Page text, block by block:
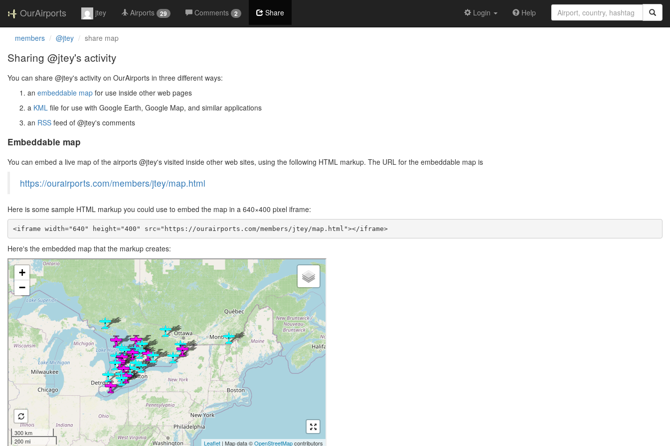
OurAirports jtey Airports 29 Comments 2 Share Login Help
members @jtey share map
Sharing @jtey's activity
You can share @jtey's activity on OurAirports in three different ways:
an embeddable map for use inside other web pages
a KML file for use with Google Earth, Google Map, and similar applications
an RSS feed of @jtey's comments
Embeddable map
You can embed a live map of the airports @jtey's visited inside other web sites, using the following HTML markup. The URL for the embeddable map is
https://ourairports.com/members/jtey/map.html
Here is some sample HTML markup you could use to embed the map in a 640×400 pixel iframe:
<iframe width="640" height="400" src="https://ourairports.com/members/jtey/map.html"></iframe>
Here's the embedded map that the markup creates: